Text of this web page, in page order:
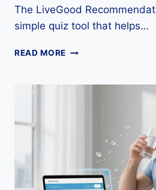
The LiveGood
simple quiz tool that helps…
READ MORE THE
TO
RECOMMENDATION
EVERYTHING
NEED